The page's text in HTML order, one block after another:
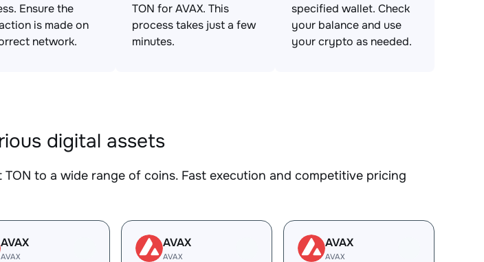
Ensure the
is made on
network.
TON for AVAX. This
process takes just a few
minutes.
specified wallet. Check
your balance and use
your crypto as needed.
digital assets
to a wide range of coins. Fast execution and competitive pricing
AVAX
AVAX
AVAX
AVAX
AVAX
AVAX